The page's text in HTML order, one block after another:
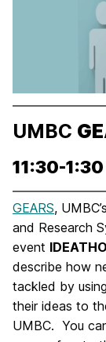
UMBC
11:30-
GEARS,
and Research
event
describe how
tackled by
their ideas to
UMBC. You